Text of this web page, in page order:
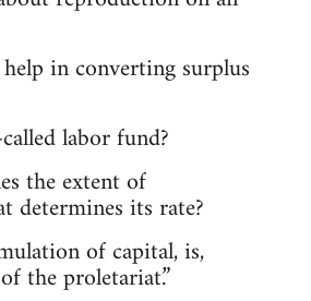
in converting surplus
labor fund?
the extent of
determines its rate?
of capital, is,
the proletariat.”